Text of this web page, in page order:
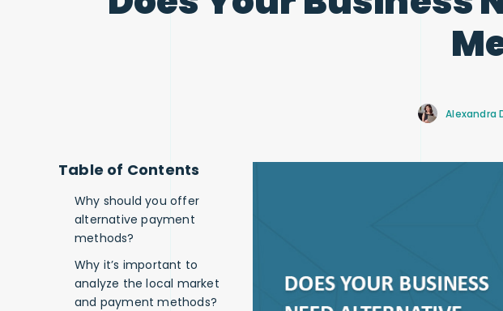
Alexandra
Table of Contents
Why should you offer
alternative payment
methods?
Why it’s important to
analyze the local market
and payment methods?